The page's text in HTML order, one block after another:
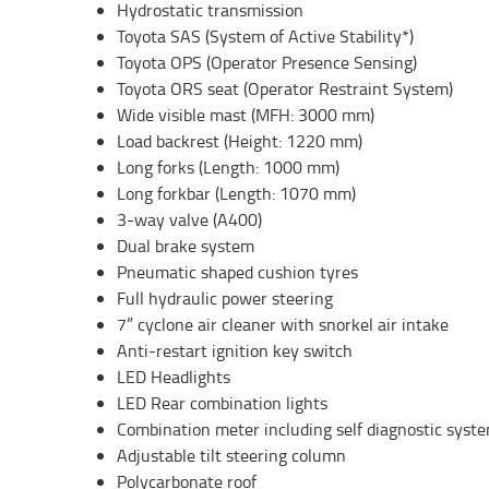
Hydrostatic transmission
Toyota SAS (System of Active Stability*)
Toyota OPS (Operator Presence Sensing)
Toyota ORS seat (Operator Restraint System)
Wide visible mast (MFH: 3000 mm)
Load backrest (Height: 1220 mm)
Long forks (Length: 1000 mm)
Long forkbar (Length: 1070 mm)
3-way valve (A400)
Dual brake system
Pneumatic shaped cushion tyres
Full hydraulic power steering
7” cyclone air cleaner with snorkel air intake
Anti-restart ignition key switch
LED Headlights
LED Rear combination lights
Combination meter including self diagnostic
Adjustable tilt steering column
Polycarbonate roof